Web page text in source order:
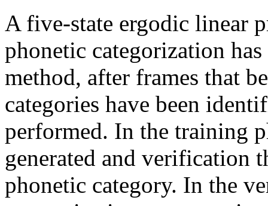
A five-state ergodic linear
phonetic categorization
method, after frames that
categories have been
performed. In the training
generated and verification
phonetic category. In the